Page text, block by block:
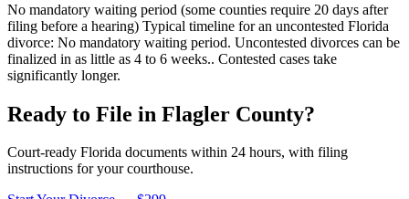
No mandatory waiting period (some counties require 20 days after
filing before a hearing) Typical timeline for an uncontested Florida
divorce: No mandatory waiting period. Uncontested divorces can be
finalized in as little as 4 to 6 weeks.. Contested cases take
significantly longer.
Ready to File in Flagler County?
Court-ready Florida documents within 24 hours, with filing
instructions for your courthouse.